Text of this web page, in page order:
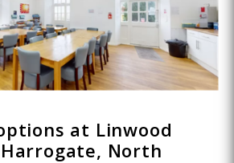
at Linwood
North